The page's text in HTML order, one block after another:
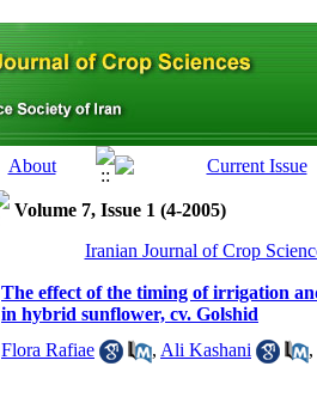
Volume 7, Issue 1 (4-2005)
Iranian Journal of Crop
The effect of the timing of irrigation
in hybrid sunflower, cv. Golshid
Flora Rafiae
, Ali Kashani ,